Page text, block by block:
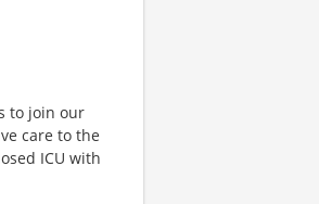
to join our
care to the
ICU with